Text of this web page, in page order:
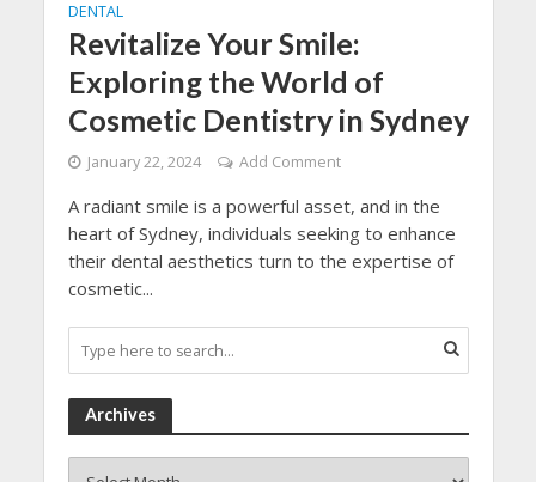
DENTAL
Revitalize Your Smile:
Exploring the World of
Cosmetic Dentistry in Sydney
January 22, 2024 Add Comment
A radiant smile is a powerful asset, and in the
heart of Sydney, individuals seeking to enhance
their dental aesthetics turn to the expertise of
cosmetic...
Archives